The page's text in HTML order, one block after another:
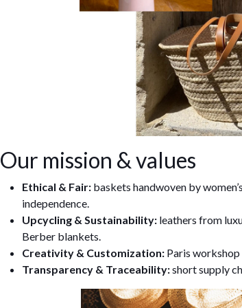
Our mission & values
Ethical & Fair: baskets handwoven by
independence.
Upcycling & Sustainability: leathers from
Berber blankets.
Creativity & Customization: Paris
Transparency & Traceability:short supply